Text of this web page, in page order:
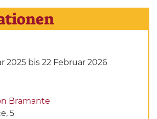
2025 bis 22 Februar 2026
Bramante
5